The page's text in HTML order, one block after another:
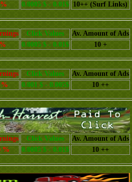
0.0005 $ - 0.01$ 10++ (Surf Links)
Click Values
Av. Amount of Ads
0.0005 $ - 0.01$ 10 +
Click Values
Av. Amount of Ads
% 0.001 $ - 0.005$ 10 ++
Click Values
Av. Amount of Ads
% 0.0005 $ - 0.01$ 10 ++